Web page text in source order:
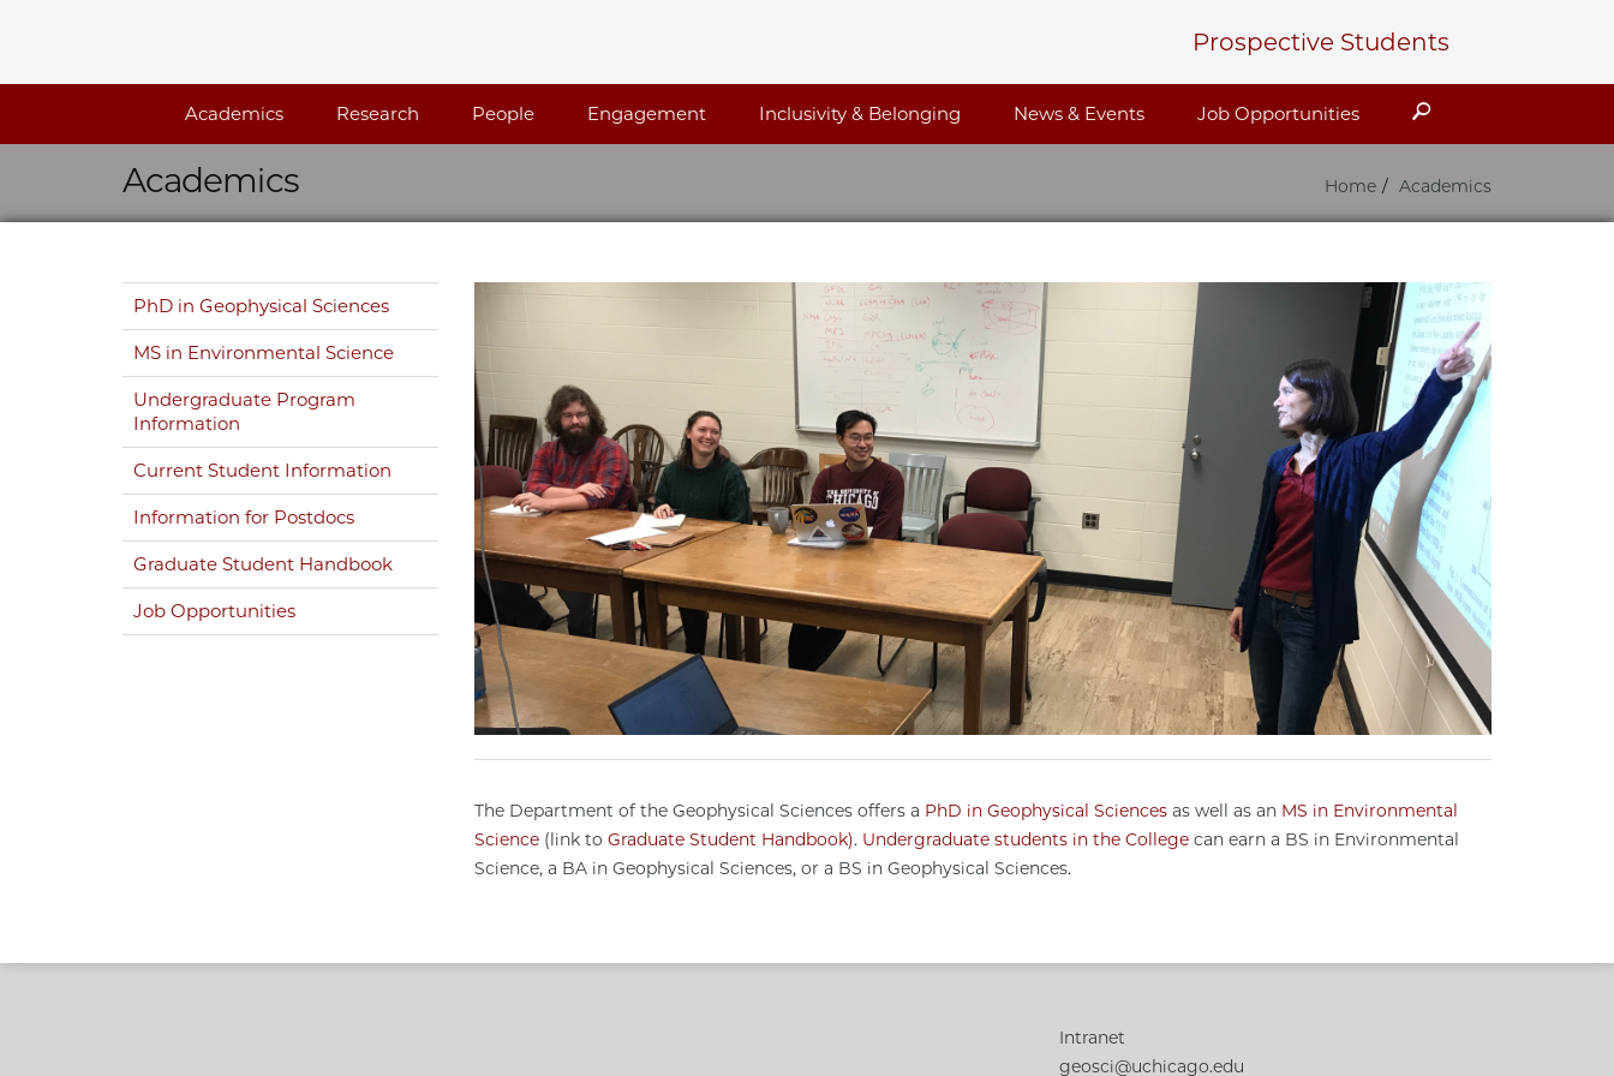
Prospective Students
Academics Research People Engagement Inclusivity & Belonging News & Events Job Opportunities Search
Academics Home Academics
PhD in Geophysical Sciences
MS in Environmental Science
Undergraduate Program
Information
Current Student Information
Information for Postdocs
Graduate Student Handbook
Job Opportunities
The Department of the Geophysical Sciences offers a PhD in Geophysical Sciencesas well as an MS in Environmental
Science(link to Graduate Student Handbook). Undergraduate students in the Collegecan earn a BS in Environmental
Science, a BA in Geophysical Sciences, or a BS in Geophysical Sciences.
Intranet
geosci@uchicago.edu